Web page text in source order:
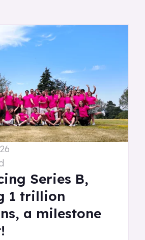
Series B,
1 trillion
a milestone